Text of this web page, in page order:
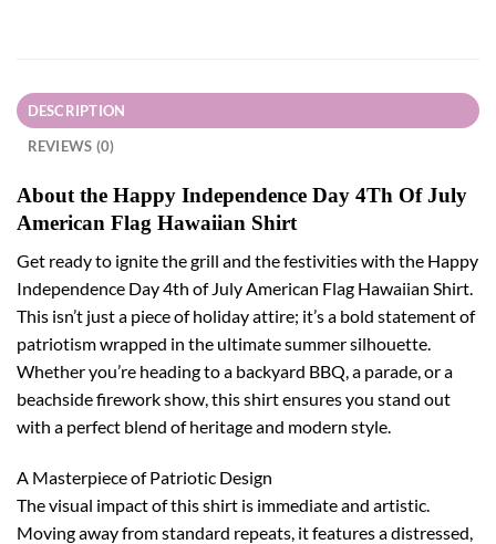
DESCRIPTION
REVIEWS (0)
About the Happy Independence Day 4Th Of July
American Flag Hawaiian Shirt
Get ready to ignite the grill and the festivities with the Happy
Independence Day 4th of July American Flag Hawaiian Shirt.
This isn’t just a piece of holiday attire; it’s a bold statement of
patriotism wrapped in the ultimate summer silhouette.
Whether you’re heading to a backyard BBQ, a parade, or a
beachside firework show, this shirt ensures you stand out
with a perfect blend of heritage and modern style.
A Masterpiece of Patriotic Design
The visual impact of this shirt is immediate and artistic.
Moving away from standard repeats, it features a distressed,